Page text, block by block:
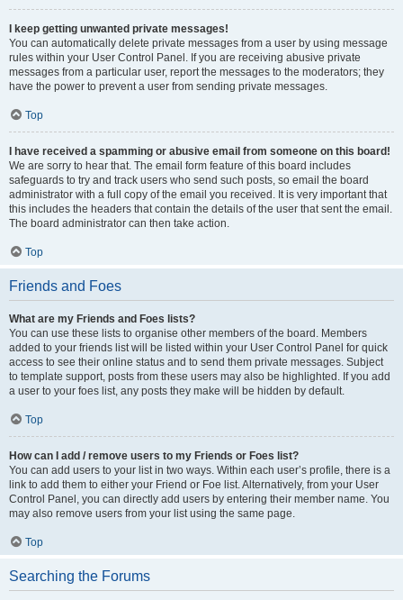
I keep getting unwanted private messages!
You can automatically delete private messages from a user by using message
rules within your User Control Panel. If you are receiving abusive private
messages from a particular user, report the messages to the moderators; they
have the power to prevent a user from sending private messages.
Top
I have received a spamming or abusive email from someone on this board!
We are sorry to hear that. The email form feature of this board includes
safeguards to try and track users who send such posts, so email the board
administrator with a full copy of the email you received. It is very important that
this includes the headers that contain the details of the user that sent the email.
The board administrator can then take action.
Top
Friends and Foes
What are my Friends and Foes lists?
You can use these lists to organise other members of the board. Members
added to your friends list will be listed within your User Control Panel for quick
access to see their online status and to send them private messages. Subject
to template support, posts from these users may also be highlighted. If you add
a user to your foes list, any posts they make will be hidden by default.
Top
How can I add / remove users to my Friends or Foes list?
You can add users to your list in two ways. Within each user’s profile, there is a
link to add them to either your Friend or Foe list. Alternatively, from your User
Control Panel, you can directly add users by entering their member name. You
may also remove users from your list using the same page.
Top
Searching the Forums